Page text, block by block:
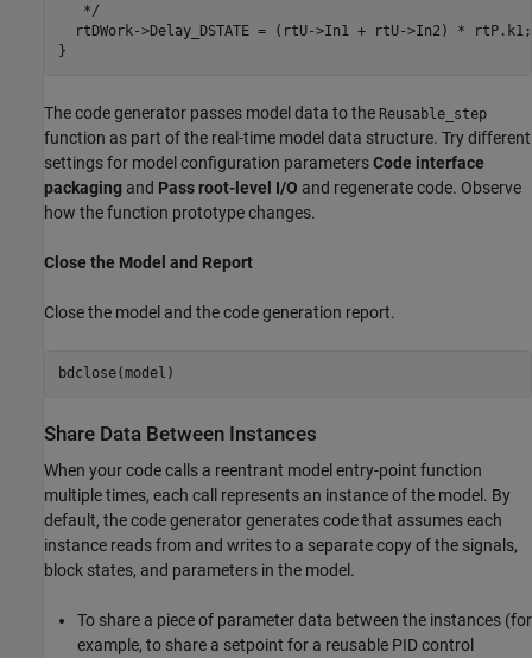
   */
  rtDWork->Delay_DSTATE = (rtU->In1 + rtU->In2) * rtP.k1;
The code generator passes model data to the Reusable_step
function as part of the real-time model data structure. Try different
settings for model configuration parametersCode interface
packaging and Pass root-level I/O and regenerate code. Observe
how the function prototype changes.
Close the Model and Report
Close the model and the code generation report.
Share Data Between Instances
When your code calls a reentrant model entry-point function
multiple times, each call represents an instance of the model. By
default, the code generator generates code that assumes each
instance reads from and writes to a separate copy of the signals,
block states, and parameters in the model.
To share a piece of parameter data between the instances (for
example, to share a setpoint for a reusable PID control